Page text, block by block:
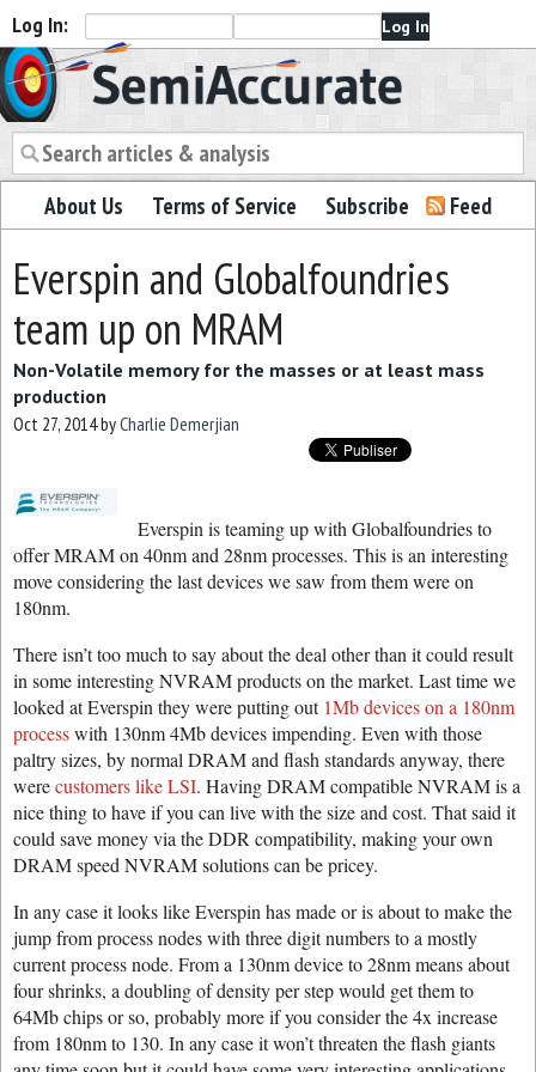
Log In:
Semiaccurate
About Us Terms of Service Subscribe Feed
Everspin and Globalfoundries
team up on MRAM
Non-Volatile memory for the masses or at least mass
production
Oct 27, 2014byCharlie Demerjian
Everspin is teaming up with Globalfoundries to
offer MRAM on 40nm and 28nm processes. This is an interesting
move considering the last devices we saw from them were on
180nm.
There isn’t too much to say about the deal other than it could result
in some interesting NVRAM products on the market. Last time we
looked at Everspin they were putting out 1Mb devices on a 180nm
processwith 130nm 4Mb devices impending. Even with those
paltry sizes, by normal DRAM and flash standards anyway, there
werecustomers like LSI. Having DRAM compatible NVRAM is a
nice thing to have if you can live with the size and cost. That said it
could save money via the DDR compatibility, making your own
DRAM speed NVRAM solutions can be pricey.
In any case it looks like Everspin has made or is about to make the
jump from process nodes with three digit numbers to a mostly
current process node. From a 130nm device to 28nm means about
four shrinks, a doubling of density per step would get them to
64Mb chips or so, probably more if you consider the 4x increase
from 180nm to 130. In any case it won’t threaten the flash giants